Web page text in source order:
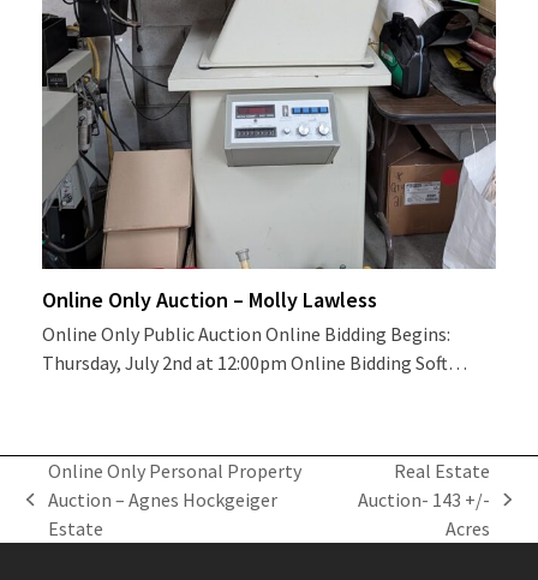
Online Only Auction – Molly Lawless
Online Only Public Auction Online Bidding Begins:
Thursday, July 2nd at 12:00pm Online Bidding Soft…
previous
post:
Online Only Personal Property
Auction – Agnes Hockgeiger
Estate
next
post:
Real Estate
Auction- 143 +/-
Acres